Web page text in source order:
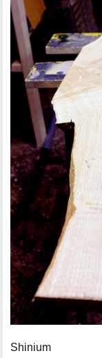
Shinium